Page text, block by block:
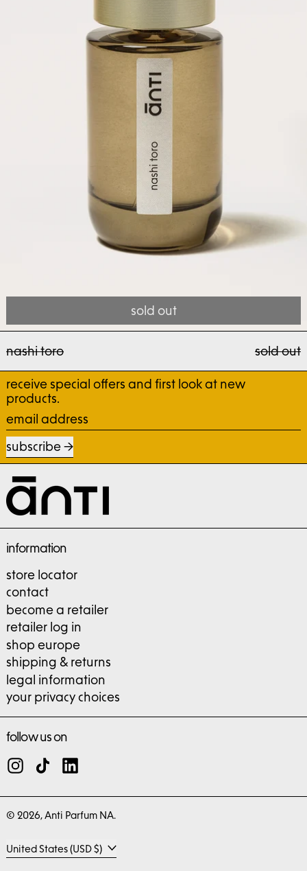
sold out
nashi toro
sold out
receive special offers and first look at new
products.
email address
subscribe
information
store locator
contact
become a retailer
retailer log in
shop europe
shipping & returns
legal information
your privacy choices
follow us on
Instagram
TikTok
© 2026,Anti Parfum NA.
Country/regionUnited States (USD $)